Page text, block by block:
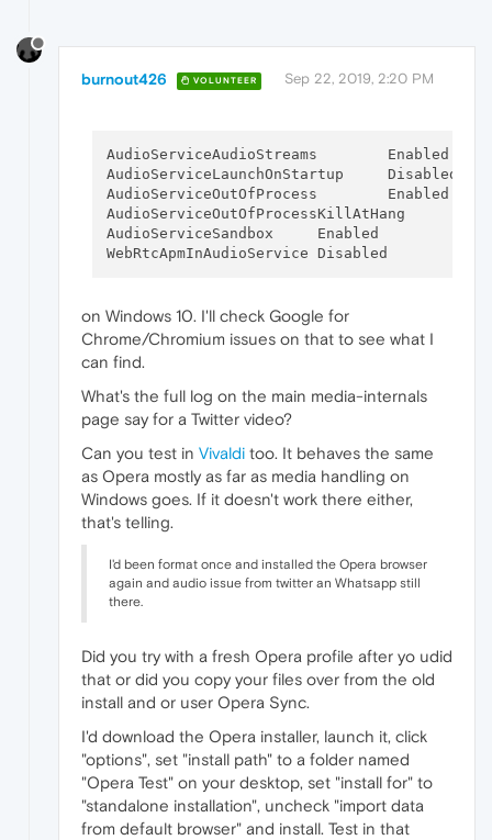
burnout426 VOLUNTEER Sep 22, 2019, 2:20 PM
AudioServiceAudioStreams	Enabled
AudioServiceLaunchOnStartup	Disabled
AudioServiceOutOfProcess	Enabled
AudioServiceSandbox	Enabled
on Windows 10. I'll check Google for
Chrome/Chromium issues on that to see what I
can find.
What's the full log on the main media-internals
page say for a Twitter video?
Can you test in Vivaldi too. It behaves the same
as Opera mostly as far as media handling on
Windows goes. If it doesn't work there either,
that's telling.
I'd been format once and installed the Opera browser
again and audio issue from twitter an Whatsapp still
there.
Did you try with a fresh Opera profile after yo udid
that or did you copy your files over from the old
install and or user Opera Sync.
I'd download the Opera installer, launch it, click
"options", set "install path" to a folder named
"Opera Test" on your desktop, set "install for" to
"standalone installation", uncheck "import data
from default browser" and install. Test in that